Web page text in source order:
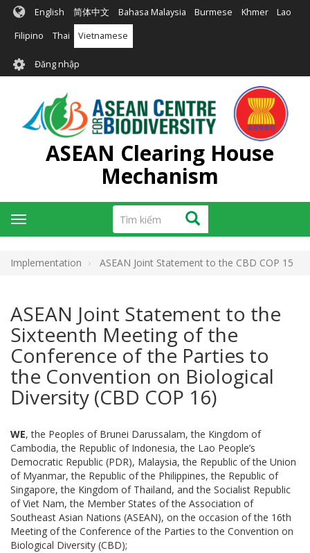
Nhảy
đến
English 简体中文 Bahasa Malaysia Burmese Khmer Lao
Filipino Thai Vietnamese
User
account
menu
Đăng nhập
ASEAN Clearing House
Mechanism
Tìm
kiếm
Tìm kiếm
Toggle
navigation
Implementation ASEAN Joint Statement to the CBD COP 15
ASEAN Joint Statement to the
Sixteenth Meeting of the
Conference of the Parties to
the Convention on Biological
Diversity (CBD COP 16)
WE, the Peoples of Brunei Darussalam, the Kingdom of
Cambodia, the Republic of Indonesia, the Lao People’s
Democratic Republic (PDR), Malaysia, the Republic of the Union
of Myanmar, the Republic of the Philippines, the Republic of
Singapore, the Kingdom of Thailand, and the Socialist Republic
of Viet Nam, the Member States of the Association of
Southeast Asian Nations (ASEAN), on the occasion of the 16th
Meeting of the Conference of the Parties to the Convention on
Biological Diversity (CBD);